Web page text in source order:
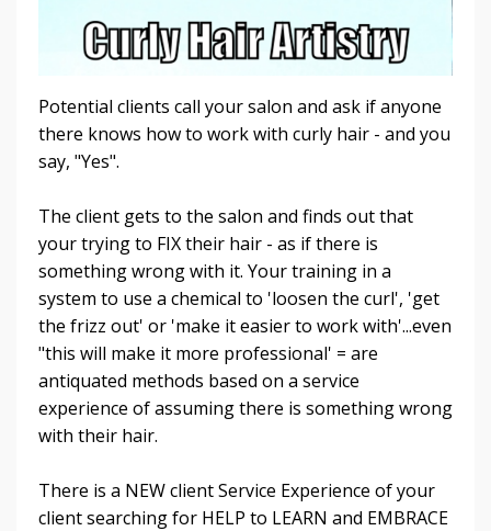
Potential clients call your salon and ask if anyone
there knows how to work with curly hair - and you
say, "Yes".
The client gets to the salon and finds out that
your trying to FIX their hair - as if there is
something wrong with it. Your training in a
system to use a chemical to 'loosen the curl', 'get
the frizz out' or 'make it easier to work with'...even
"this will make it more professional' = are
antiquated methods based on a service
experience of assuming there is something wrong
with their hair.
There is a NEW client Service Experience of your
client searching for HELP to LEARN and EMBRACE